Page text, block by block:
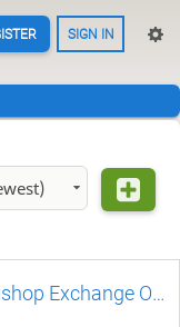
SIGN IN
How to avoid Kakugawari (Bishop Exchange Opening)